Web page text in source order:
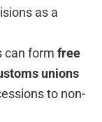
as a
can formfree
unions
to non-